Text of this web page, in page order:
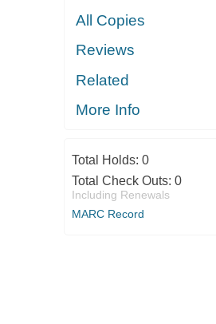
All Copies
Reviews
Related
More Info
Total Holds: 0
Total Check Outs: 0
Including Renewals
MARC Record